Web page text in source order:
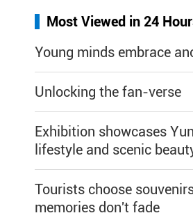
Most Viewed in 24
Young minds embrace
Unlocking the fan-verse
Exhibition showcases
lifestyle and scenic
Tourists choose
memories don't fade